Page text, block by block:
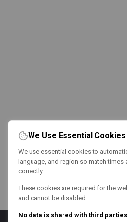
We Use Essential Cookies
We use essential cookies to
language, and region so match times
correctly.
These cookies are required for the
and cannot be disabled.
No data is shared with third